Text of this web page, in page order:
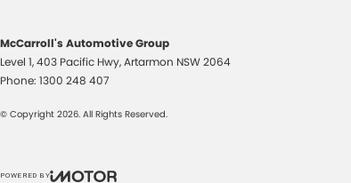
McCarroll's Automotive Group
Level 1, 403 Pacific Hwy,Artarmon NSW2064
Phone: 1300 248 407
© Copyright 2026. All Rights Reserved.
POWERED BY